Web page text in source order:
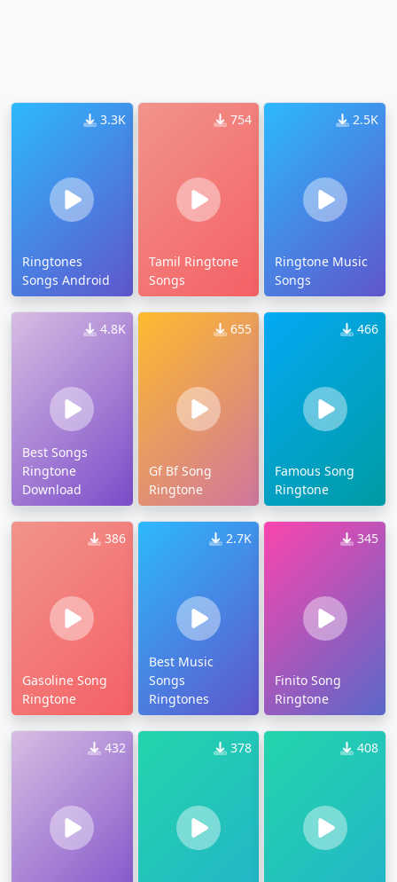
3.3K
Ringtones
Songs Android
754
Tamil Ringtone
Songs
2.5K
Ringtone Music
Songs
4.8K
Best Songs
Ringtone
Download
655
Gf Bf Song
Ringtone
466
Famous Song
Ringtone
386
Gasoline Song
Ringtone
2.7K
Best Music
Songs
Ringtones
345
Finito Song
Ringtone
432 378 408